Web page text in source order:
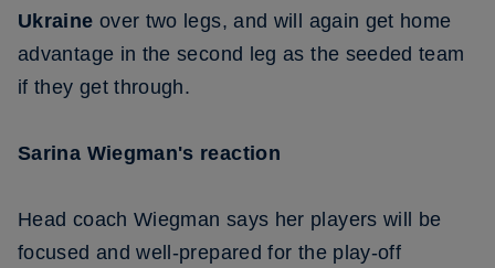
Ukraine over two legs, and will again get home
advantage in the second leg as the seeded team
if they get through.
Sarina Wiegman's reaction
Head coach Wiegman says her players will be
focused and well-prepared for the play-off